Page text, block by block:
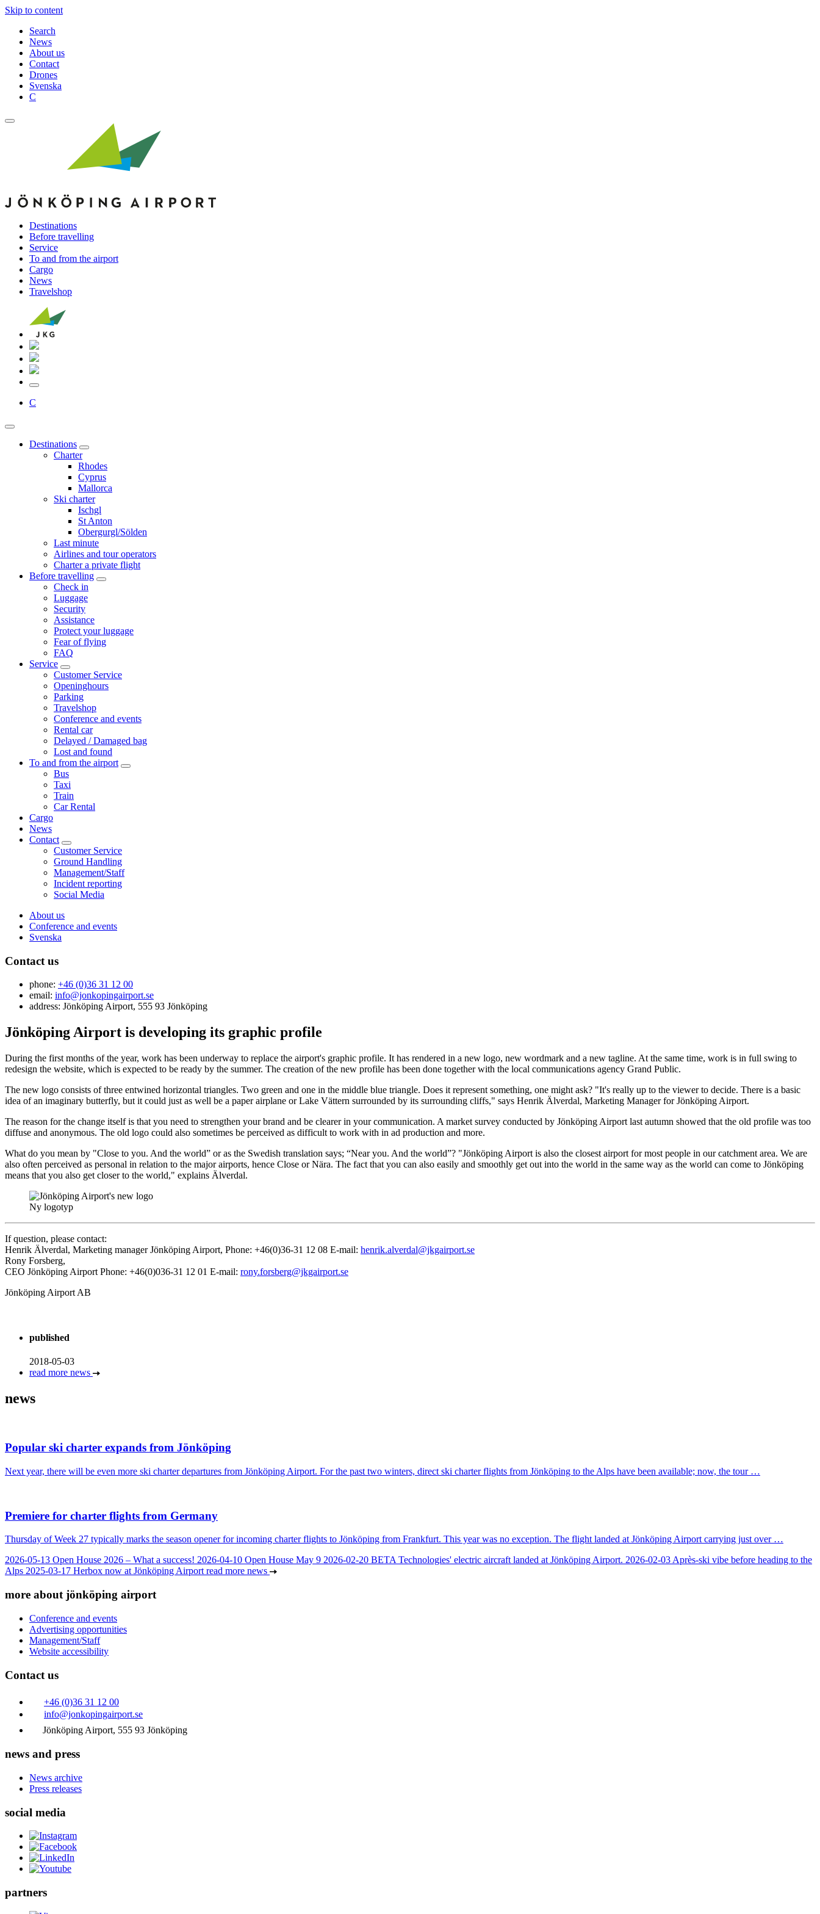
Skip to content
Search
News
About us
Contact
Drones
Svenska
C
Destinations
Before travelling
Service
To and from the airport
Cargo
News
Travelshop
C
Destinations
Charter
Rhodes
Cyprus
Mallorca
Ski charter
Ischgl
St Anton
Obergurgl/Sölden
Last minute
Airlines and tour operators
Charter a private flight
Before travelling
Check in
Luggage
Security
Assistance
Protect your luggage
Fear of flying
FAQ
Service
Customer Service
Openinghours
Parking
Travelshop
Conference and events
Rental car
Delayed / Damaged bag
Lost and found
To and from the airport
Bus
Taxi
Train
Car Rental
Cargo
News
Contact
Customer Service
Ground Handling
Management/Staff
Incident reporting
Social Media
About us
Conference and events
Svenska
Contact us
phone: +46 (0)36 31 12 00
email: info@jonkopingairport.se
address: Jönköping Airport, 555 93 Jönköping
Jönköping Airport is developing its graphic profile
During the first months of the year, work has been underway to replace the airport's graphic profile. It has rendered in a new logo, new wordmark and a new tagline. At the same time, work is in full swing to
redesign the website, which is expected to be ready by the summer. The creation of the new profile has been done together with the local communications agency Grand Public.
The new logo consists of three entwined horizontal triangles. Two green and one in the middle blue triangle. Does it represent something, one might ask? "It's really up to the viewer to decide. There is a basic
idea of ​​an imaginary butterfly, but it could just as well be a paper airplane or Lake Vättern surrounded by its surrounding cliffs," says Henrik Älverdal, Marketing Manager for Jönköping Airport.
The reason for the change itself is that you need to strengthen your brand and be clearer in your communication. A market survey conducted by Jönköping Airport last autumn showed that the old profile was too
diffuse and anonymous. The old logo could also sometimes be perceived as difficult to work with in ad production and more.
What do you mean by "Close to you. And the world” or as the Swedish translation says; “Near you. And the world”? "Jönköping Airport is also the closest airport for most people in our catchment area. We are
also often perceived as personal in relation to the major airports, hence Close or Nära. The fact that you can also easily and smoothly get out into the world in the same way as the world can come to Jönköping
means that you also get closer to the world," explains Älverdal.
Ny logotyp
If question, please contact:
Henrik Älverdal, Marketing manager Jönköping Airport, Phone: +46(0)36-31 12 08 E-mail: henrik.alverdal@jkgairport.se
Rony Forsberg,
CEO Jönköping Airport Phone: +46(0)036-31 12 01 E-mail: rony.forsberg@jkgairport.se
Jönköping Airport AB
published
2018-05-03
read more news
news
Popular ski charter expands from Jönköping
Next year, there will be even more ski charter departures from Jönköping Airport. For the past two winters, direct ski charter flights from Jönköping to the Alps have been available; now, the tour …
Premiere for charter flights from Germany
Thursday of Week 27 typically marks the season opener for incoming charter flights to Jönköping from Frankfurt. This year was no exception. The flight landed at Jönköping Airport carrying just over …
2026-05-13 Open House 2026 – What a success! 2026-04-10 Open House May 9 2026-02-20 BETA Technologies' electric aircraft landed at Jönköping Airport. 2026-02-03Après-ski vibe before heading to the
Alps 2025-03-17 Herbox now at Jönköping Airportread more news
more about jönköping airport
Conference and events
Advertising opportunities
Management/Staff
Website accessibility
Contact us
+46 (0)36 31 12 00
info@jonkopingairport.se
Jönköping Airport, 555 93 Jönköping
news and press
News archive
Press releases
social media
partners